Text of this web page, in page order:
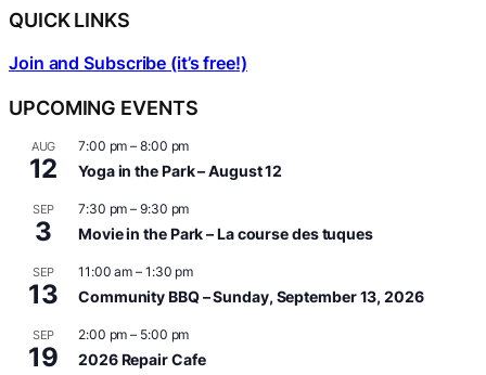
QUICK LINKS
Join and Subscribe (it’s free!)
UPCOMING EVENTS
AUG
12
7:00 pm –8:00 pm
Yoga in the Park – August 12
SEP
3
7:30 pm –9:30 pm
Movie in the Park – La course des tuques
SEP
13
11:00 am – 1:30 pm
Community BBQ – Sunday, September 13, 2026
SEP
19
2:00 pm – 5:00 pm
2026 Repair Cafe